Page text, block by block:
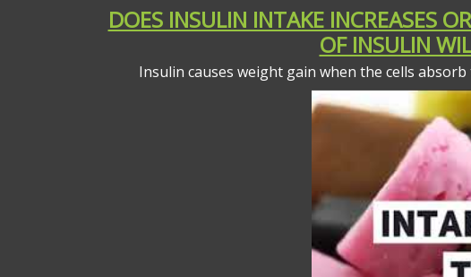
DOES INSULIN INTAKE INCREASES
OF INSULIN
Insulin causes weight gain when the cells